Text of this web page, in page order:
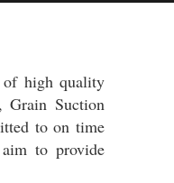
of high quality
Grain Suction
to on time
to provide